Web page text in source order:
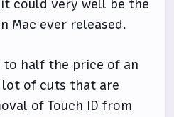
could very well be the
Mac ever released.
to half the price of an
lot of cuts that are
of Touch ID from